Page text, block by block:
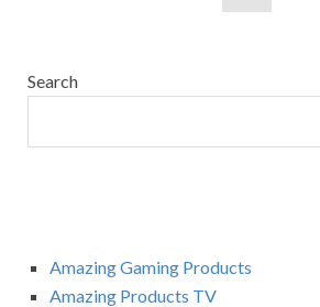
Search
Amazing Gaming Products
Amazing Products TV